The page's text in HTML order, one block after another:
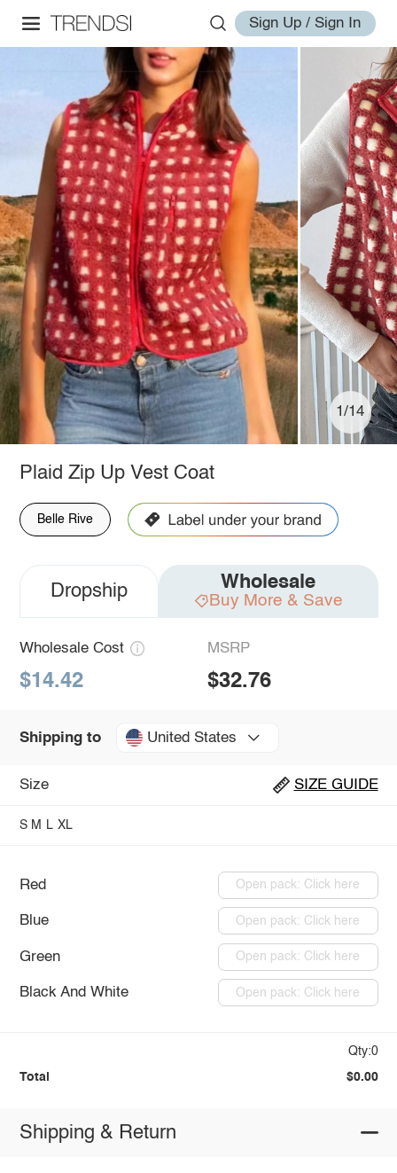
Sign Up / Sign In
1/14
Plaid Zip Up Vest Coat
Belle Rive
Dropship Wholesale
Buy More & Save
Wholesale Cost
$14.42
MSRP
$32.76
Shipping to United States
Size SIZE GUIDE
S M L XL
Red Open pack: Click here
Blue Open pack: Click here
Green Open pack: Click here
Black And White Open pack: Click here
Qty:0
Total $0.00
Shipping & Return